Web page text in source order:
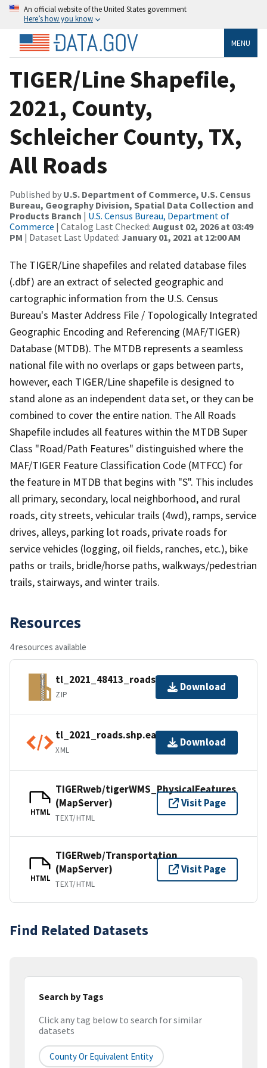
An official website of the United States government
Here’s how you know
MENU
TIGER/Line Shapefile,
2021, County,
Schleicher County, TX,
All Roads
Published by U.S. Department of Commerce, U.S. Census
Bureau, Geography Division, Spatial Data Collection and
Products Branch | U.S. Census Bureau, Department of
Commerce | Catalog Last Checked: August 02, 2026 at 03:49
PM | Dataset Last Updated: January 01, 2021 at 12:00 AM
The TIGER/Line shapefiles and related database files
(.dbf) are an extract of selected geographic and
cartographic information from the U.S. Census
Bureau's Master Address File / Topologically Integrated
Geographic Encoding and Referencing (MAF/TIGER)
Database (MTDB). The MTDB represents a seamless
national file with no overlaps or gaps between parts,
however, each TIGER/Line shapefile is designed to
stand alone as an independent data set, or they can be
combined to cover the entire nation. The All Roads
Shapefile includes all features within the MTDB Super
Class "Road/Path Features" distinguished where the
MAF/TIGER Feature Classification Code (MTFCC) for
the feature in MTDB that begins with "S". This includes
all primary, secondary, local neighborhood, and rural
roads, city streets, vehicular trails (4wd), ramps, service
drives, alleys, parking lot roads, private roads for
service vehicles (logging, oil fields, ranches, etc.), bike
paths or trails, bridle/horse paths, walkways/pedestrian
trails, stairways, and winter trails.
Resources
4 resources available
tl_2021_48413_roads.zip
ZIP
Download
tl_2021_roads.shp.ea.iso.xml
XML
Download
HTML
TIGERweb/tigerWMS_PhysicalFeatures
(MapServer)
TEXT/HTML
Visit Page
HTML
TIGERweb/Transportation
(MapServer)
TEXT/HTML
Visit Page
Find Related Datasets
Search by Tags
Click any tag below to search for similar
datasets
County Or Equivalent Entity